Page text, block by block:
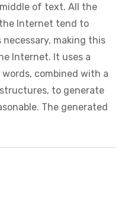
of text. All the
Internet tend to
making this
Internet. It uses a
combined with a
to generate
The generated